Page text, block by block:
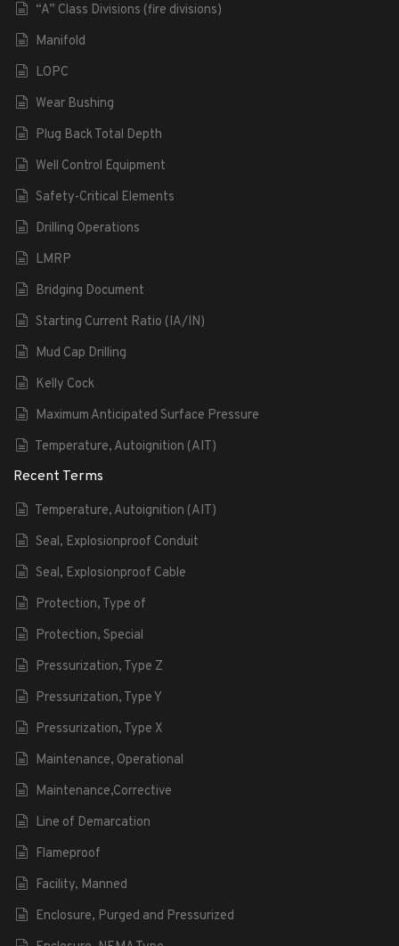
“A” Class Divisions (fire divisions)
Manifold
LOPC
Wear Bushing
Plug Back Total Depth
Well Control Equipment
Safety-Critical Elements
Drilling Operations
LMRP
Bridging Document
Starting Current Ratio (IA/IN)
Mud Cap Drilling
Kelly Cock
Maximum Anticipated Surface Pressure
Temperature, Autoignition (AIT)
Recent Terms
Temperature, Autoignition (AIT)
Seal, Explosionproof Conduit
Seal, Explosionproof Cable
Protection, Type of
Protection, Special
Pressurization, Type Z
Pressurization, Type Y
Pressurization, Type X
Maintenance, Operational
Maintenance,Corrective
Line of Demarcation
Flameproof
Facility, Manned
Enclosure, Purged and Pressurized